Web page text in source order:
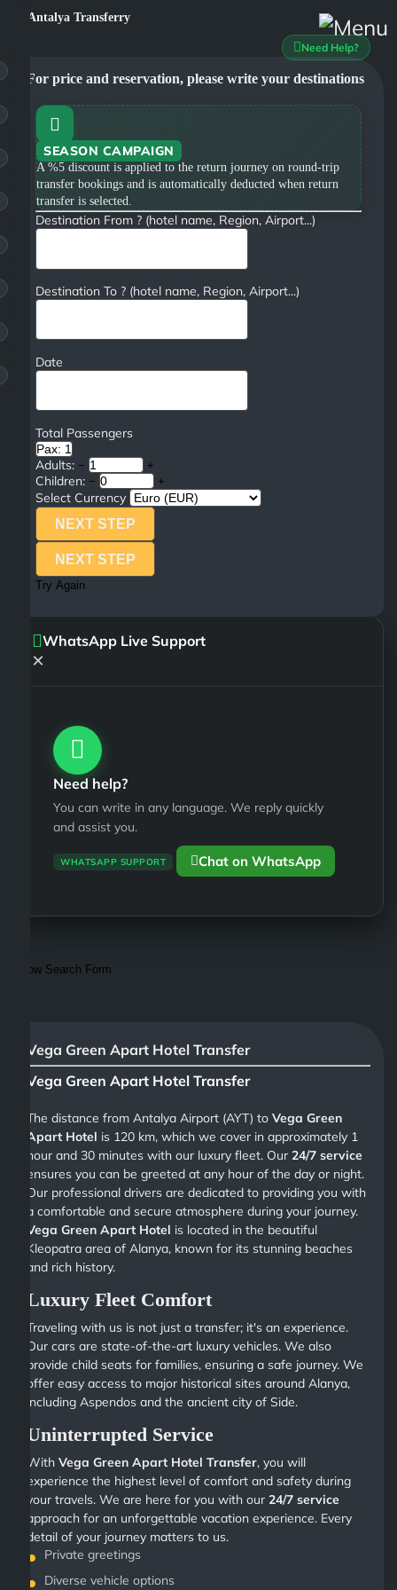
Need Help?
For price and reservation, please write your destinations
SEASON CAMPAIGN
A %5 discount is applied to the return journey on round-trip
transfer bookings and is automatically deducted when return
transfer is selected.
Destination From ? (hotel name, Region, Airport...)
Destination To ? (hotel name, Region, Airport...)
Date
Total Passengers
Pax: 1
Adults: − +
Children: − +
Select Currency
NEXT STEP
NEXT STEP
Try Again
WhatsApp Live Support
×
Need help?
You can write in any language. We reply quickly
and assist you.
WHATSAPP SUPPORT Chat on WhatsApp
Show Search Form
Vega Green Apart Hotel Transfer
Vega Green Apart Hotel Transfer
The distance from Antalya Airport (AYT) toVega Green
Apart Hotel is 120 km, which we cover in approximately 1
hour and 30 minutes with our luxury fleet. Our24/7 service
ensures you can be greeted at any hour of the day or night.
Our professional drivers are dedicated to providing you with
a comfortable and secure atmosphere during your journey.
Vega Green Apart Hotel is located in the beautiful
Kleopatra area of Alanya, known for its stunning beaches
and rich history.
Luxury Fleet Comfort
Traveling with us is not just a transfer; it's an experience.
Our cars are state-of-the-art luxury vehicles. We also
provide child seats for families, ensuring a safe journey. We
offer easy access to major historical sites around Alanya,
including Aspendos and the ancient city of Side.
Uninterrupted Service
WithVega Green Apart Hotel Transfer, you will
experience the highest level of comfort and safety during
your travels. We are here for you with our24/7 service
approach for an unforgettable vacation experience. Every
detail of your journey matters to us.
Private greetings
Diverse vehicle options